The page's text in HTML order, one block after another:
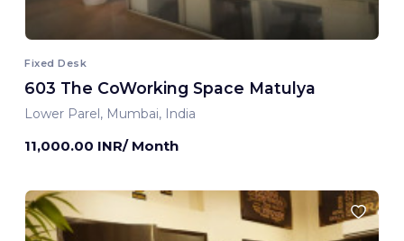
Fixed Desk
603 The CoWorking Space Matulya
Lower Parel, Mumbai, India
11,000.00 INR/ Month